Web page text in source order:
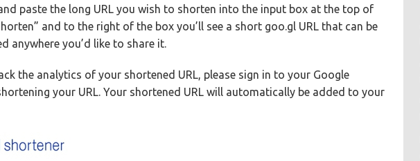
paste the long URL you wish to shorten into the input box at the top of
and to the right of the box you’ll see a short goo.gl URL that can be
anywhere you’d like to share it.
the analytics of your shortened URL, please sign in to your Google
your URL. Your shortened URL will automatically be added to your